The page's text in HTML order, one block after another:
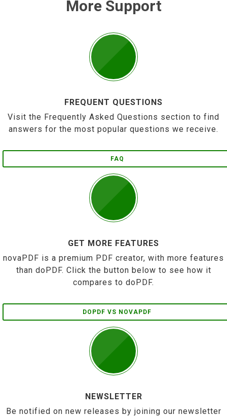
More Support
FREQUENT QUESTIONS
Visit the Frequently Asked Questions section to find
answers for the most popular questions we receive.
FAQ
GET MORE FEATURES
novaPDF is a premium PDF creator, with more features
than doPDF. Click the button below to see how it
compares to doPDF.
DOPDF VS NOVAPDF
NEWSLETTER
Be notified on new releases by joining our newsletter